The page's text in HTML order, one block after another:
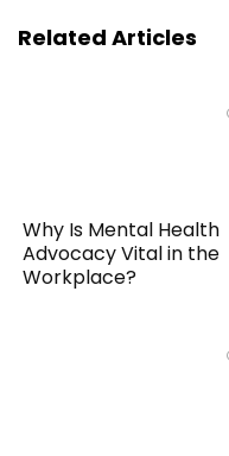
Related Articles
Why Is Mental Health
Advocacy Vital in the
Workplace?